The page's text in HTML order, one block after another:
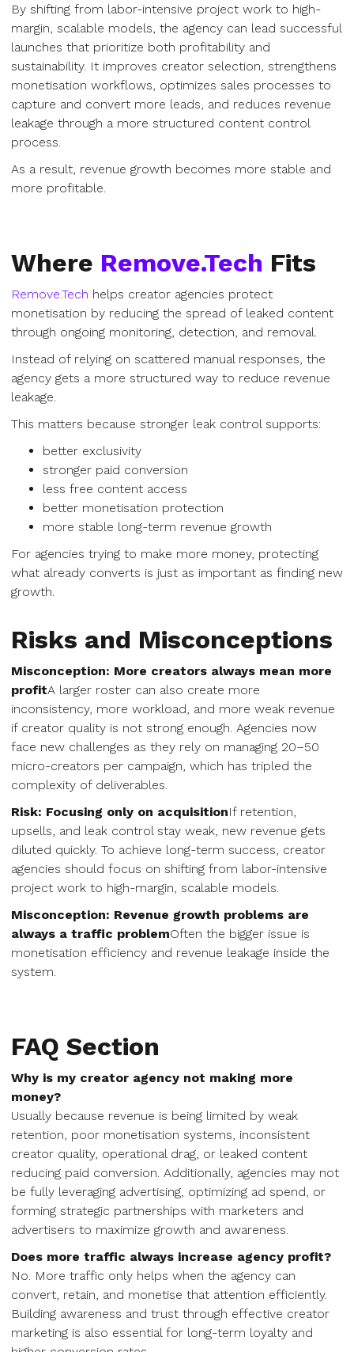
By shifting from labor-intensive project work to high-
margin, scalable models, the agency can lead successful
launches that prioritize both profitability and
sustainability. It improves creator selection, strengthens
monetisation workflows, optimizes sales processes to
capture and convert more leads, and reduces revenue
leakage through a more structured content control
process.
As a result, revenue growth becomes more stable and
more profitable.
Where Remove.Tech Fits
Remove.Tech helps creator agencies protect
monetisation by reducing the spread of leaked content
through ongoing monitoring, detection, and removal.
Instead of relying on scattered manual responses, the
agency gets a more structured way to reduce revenue
leakage.
This matters because stronger leak control supports:
better exclusivity
stronger paid conversion
less free content access
better monetisation protection
more stable long-term revenue growth
For agencies trying to make more money, protecting
what already converts is just as important as finding new
growth.
Risks and Misconceptions
Misconception: More creators always mean more
profitA larger roster can also create more
inconsistency, more workload, and more weak revenue
if creator quality is not strong enough. Agencies now
face new challenges as they rely on managing 20–50
micro-creators per campaign, which has tripled the
complexity of deliverables.
Risk: Focusing only on acquisitionIf retention,
upsells, and leak control stay weak, new revenue gets
diluted quickly. To achieve long-term success, creator
agencies should focus on shifting from labor-intensive
project work to high-margin, scalable models.
Misconception: Revenue growth problems are
always a traffic problemOften the bigger issue is
monetisation efficiency and revenue leakage inside the
system.
FAQ Section
Why is my creator agency not making more
money?
Usually because revenue is being limited by weak
retention, poor monetisation systems, inconsistent
creator quality, operational drag, or leaked content
reducing paid conversion. Additionally, agencies may not
be fully leveraging advertising, optimizing ad spend, or
forming strategic partnerships with marketers and
advertisers to maximize growth and awareness.
Does more traffic always increase agency profit?
No. More traffic only helps when the agency can
convert, retain, and monetise that attention efficiently.
Building awareness and trust through effective creator
marketing is also essential for long-term loyalty and